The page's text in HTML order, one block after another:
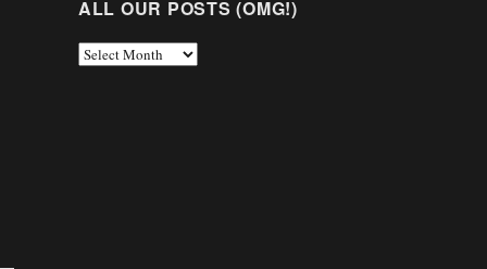
ALL OUR POSTS (OMG!)
All